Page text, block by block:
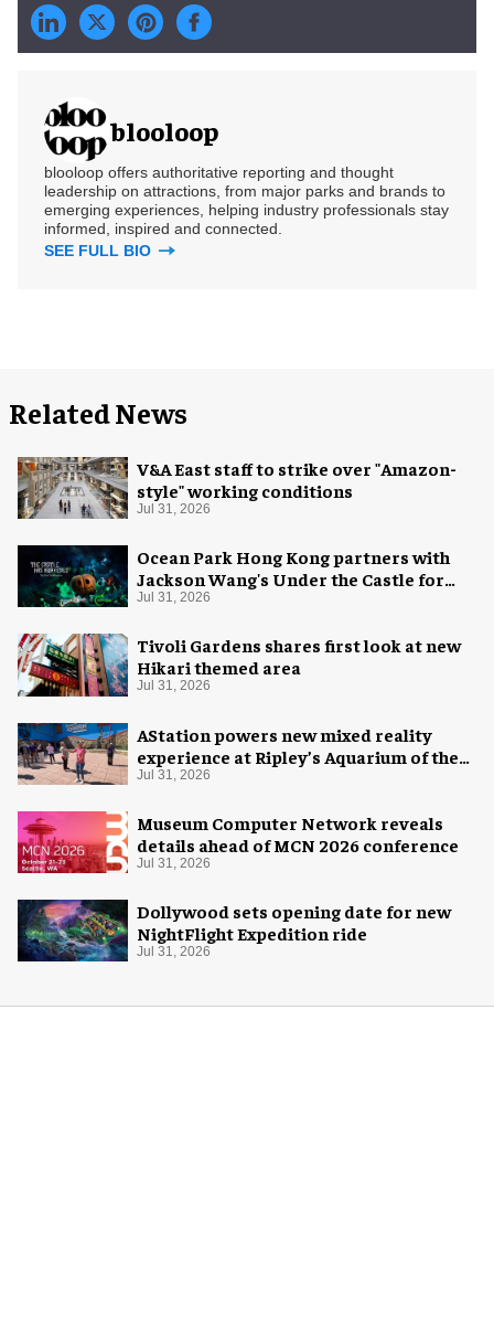
blooloop
blooloop offers authoritative reporting and thought
leadership on attractions, from major parks and brands to
emerging experiences, helping industry professionals stay
informed, inspired and connected.
SEE FULL BIO
Related News
V&A East staff to strike over "Amazon-
style" working conditions
Jul 31, 2026
Ocean Park Hong Kong partners with
Jackson Wang's Under the Castle for
Halloween
Jul 31, 2026
Tivoli Gardens shares first look at new
Hikari themed area
Jul 31, 2026
AStation powers new mixed reality
experience at Ripley’s Aquarium of the
Smokies
Jul 31, 2026
Museum Computer Network reveals
details ahead of MCN 2026 conference
Jul 31, 2026
Dollywood sets opening date for new
NightFlight Expedition ride
Jul 31, 2026